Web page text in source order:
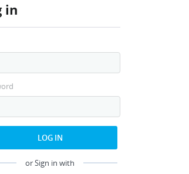
in
LOG IN
or Sign in with